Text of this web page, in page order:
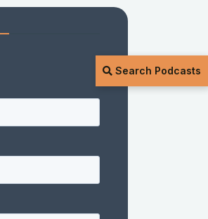
Search Podcasts